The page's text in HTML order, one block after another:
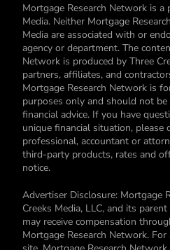
Mortgage Research Network is a
Media. Neither Mortgage
Media are associated with or
agency or department. The
Network is produced by Three
partners, affiliates, and
Mortgage Research Network is
purposes only and should not
financial advice. If you have
unique financial situation, please
professional, accountant or
third-party products, rates and
notice.
Advertiser Disclosure: Mortgage
Creeks Media, LLC, and its
may receive compensation
Mortgage Research Network.